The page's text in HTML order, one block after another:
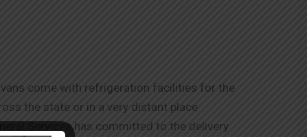
come with refrigeration facilities for the
the state or in a very distant place
Services has committed to the delivery